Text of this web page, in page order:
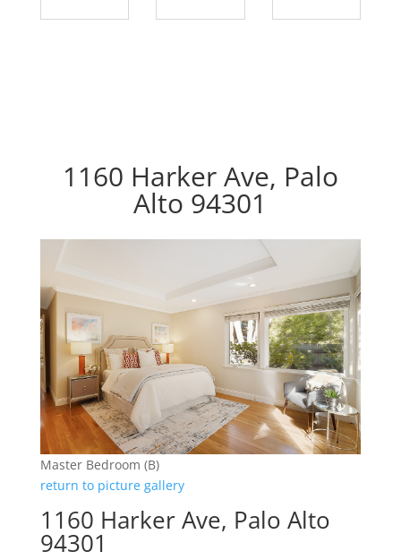
1160 Harker Ave, Palo
Alto 94301
Master Bedroom (B)
return to picture gallery
1160 Harker Ave, Palo Alto
94301